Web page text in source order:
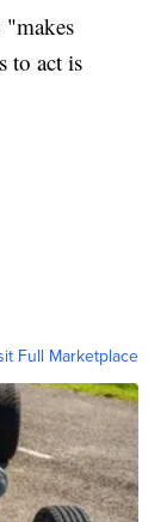
"makes
to act is
Full Marketplace